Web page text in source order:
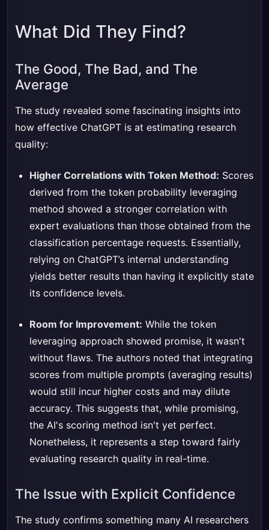
What Did They Find?
The Good, The Bad, and The
Average
The study revealed some fascinating insights into
how effective ChatGPT is at estimating research
quality:
Higher Correlations with Token Method: Scores
derived from the token probability leveraging
method showed a stronger correlation with
expert evaluations than those obtained from the
classification percentage requests. Essentially,
relying on ChatGPT’s internal understanding
yields better results than having it explicitly state
its confidence levels.
Room for Improvement: While the token
leveraging approach showed promise, it wasn't
without flaws. The authors noted that integrating
scores from multiple prompts (averaging results)
would still incur higher costs and may dilute
accuracy. This suggests that, while promising,
the AI's scoring method isn't yet perfect.
Nonetheless, it represents a step toward fairly
evaluating research quality in real-time.
The Issue with Explicit Confidence
The study confirms something many AI researchers